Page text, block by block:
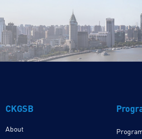
CKGSB
About